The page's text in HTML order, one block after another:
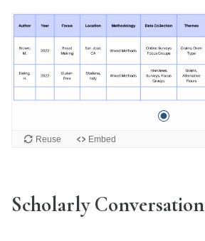
Scholarly Conversation